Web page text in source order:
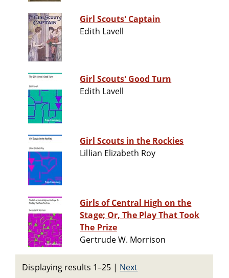
Girl Scouts' Captain
Edith Lavell
Girl Scouts' Good Turn
Edith Lavell
Girl Scouts in the Rockies
Lillian Elizabeth Roy
Girls of Central High on the
Stage; Or, The Play That Took
The Prize
Gertrude W. Morrison
Displaying results 1–25 | Next